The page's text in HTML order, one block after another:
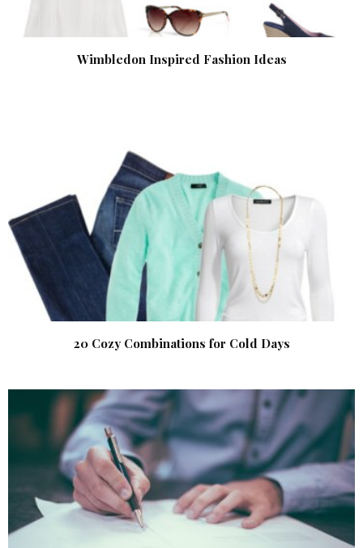
Wimbledon Inspired Fashion Ideas
20 Cozy Combinations for Cold Days